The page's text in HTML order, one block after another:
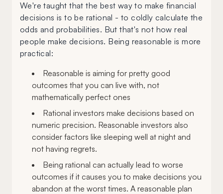
We're taught that the best way to make financial
decisions is to be rational - to coldly calculate the
odds and probabilities. But that's not how real
people make decisions. Being reasonable is more
practical:
Reasonable is aiming for pretty good
outcomes that you can live with, not
mathematically perfect ones
Rational investors make decisions based on
numeric precision. Reasonable investors also
consider factors like sleeping well at night and
not having regrets.
Being rational can actually lead to worse
outcomes if it causes you to make decisions you
abandon at the worst times. A reasonable plan